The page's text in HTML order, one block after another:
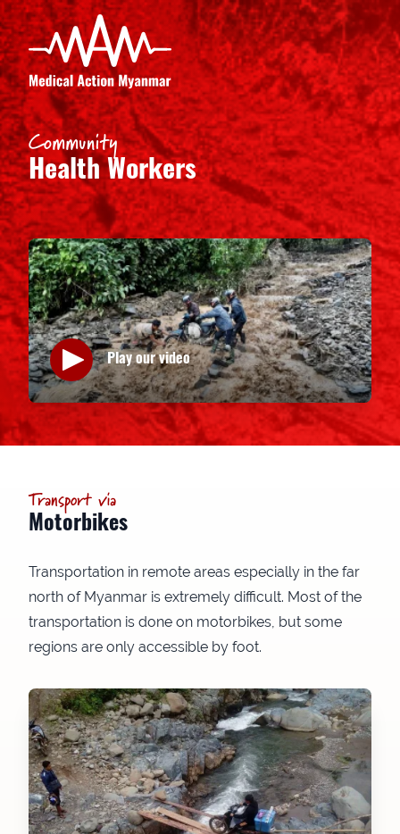
Community
Health Workers
Play our video
Transport via
Motorbikes
Transportation in remote areas especially in the far
north of Myanmar is extremely difficult. Most of the
transportation is done on motorbikes, but some
regions are only accessible by foot.